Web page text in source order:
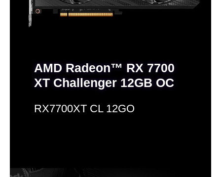
AMD Radeon™ RX 7700
XT Challenger 12GB OC
RX7700XT CL 12GO